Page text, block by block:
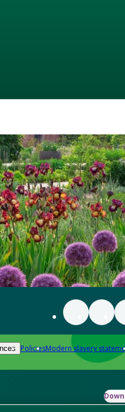
PoliciesModern slavery